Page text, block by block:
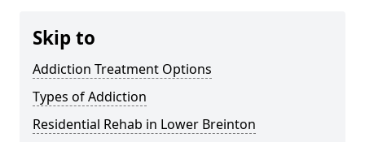
Skip to
Addiction Treatment Options
Types of Addiction
Residential Rehab in Lower Breinton